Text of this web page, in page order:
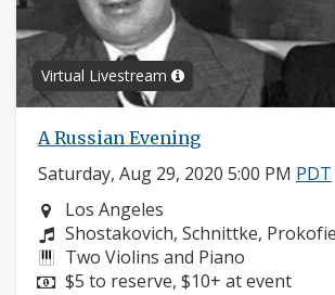
Virtual Livestream
A Russian Evening
Saturday, Aug 29, 2020 5:00 PM PDT
Neighborhood:
Los Angeles
Composers:
Shostakovich, Schnittke,
Instruments:
Two Violins and Piano
Price:
$5 to reserve, $10+ at event